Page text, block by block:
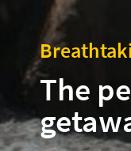
Corporate &
The